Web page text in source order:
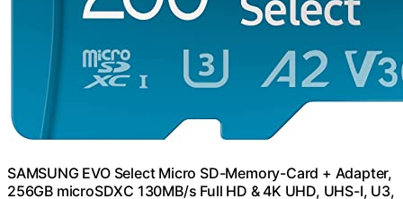
SAMSUNG EVO Select Micro SD-Memory-Card + Adapter,
256GB microSDXC 130MB/s Full HD & 4K UHD, UHS-I, U3,